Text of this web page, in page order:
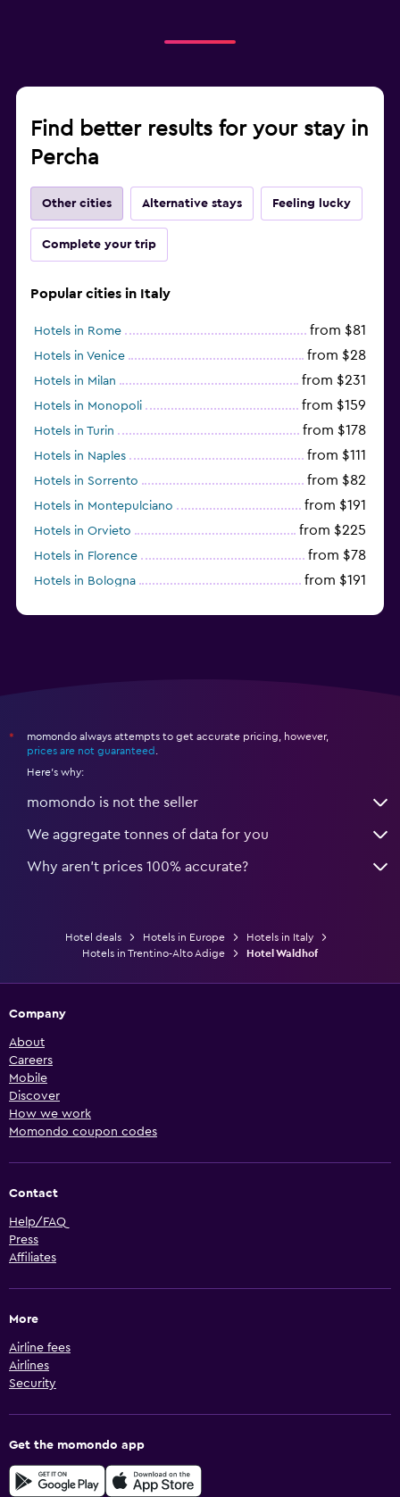
Find better results for your stay in
Percha
Other cities Alternative stays Feeling lucky
Complete your trip
Popular cities in Italy
Hotels in Rome from $81
Hotels in Venice from $28
Hotels in Milan from $231
Hotels in Monopoli from $159
Hotels in Turin from $178
Hotels in Naples from $111
Hotels in Sorrento from $82
Hotels in Montepulciano from $191
Hotels in Orvieto from $225
Hotels in Florence from $78
Hotels in Bologna from $191
*
momondo always attempts to get accurate pricing, however,
prices are not guaranteed
Here's why:
momondo is not the seller
We aggregate tonnes of data for you
Why aren’t prices 100% accurate?
Hotel deals Hotels in Europe
Hotels in Italy
Hotels in Trentino-Alto Adige
Hotel Waldhof
Company
About
Careers
Mobile
Discover
How we work
Momondo coupon codes
Contact
Help/FAQ
Press
Affiliates
More
Airline fees
Airlines
Security
Get the momondo app